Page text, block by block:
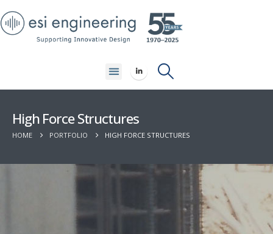
High Force Structures
HOME PORTFOLIO HIGH FORCE STRUCTURES